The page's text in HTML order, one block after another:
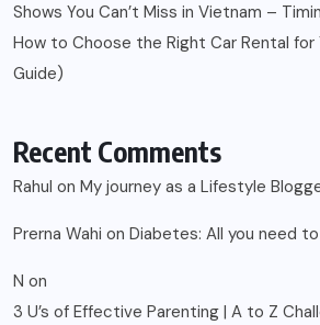
Shows You Can’t Miss in Vietnam –
How to Choose the Right Car Rental for
Guide)
Recent Comments
Rahul on My journey as a Lifestyle
Prerna Wahi on Diabetes: All you need
N on
3 U’s of Effective Parenting | A to Z